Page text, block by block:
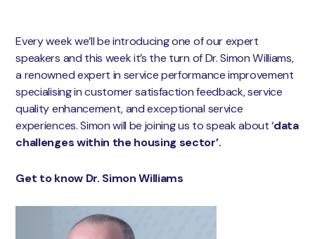
Every week we’ll be introducing one of our expert
speakers and this week it’s the turn of Dr. Simon Williams,
a renowned expert in service performance improvement
specialising in customer satisfaction feedback, service
quality enhancement, and exceptional service
experiences. Simon will be joining us to speak about ‘data
challenges within the housing sector’.
Get to know Dr. Simon Williams